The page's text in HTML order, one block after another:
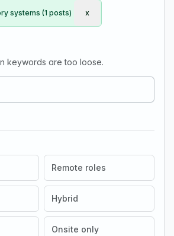
systems (1 posts) Remove context and
x
keywords are too loose.
Remote roles
Hybrid
Onsite only